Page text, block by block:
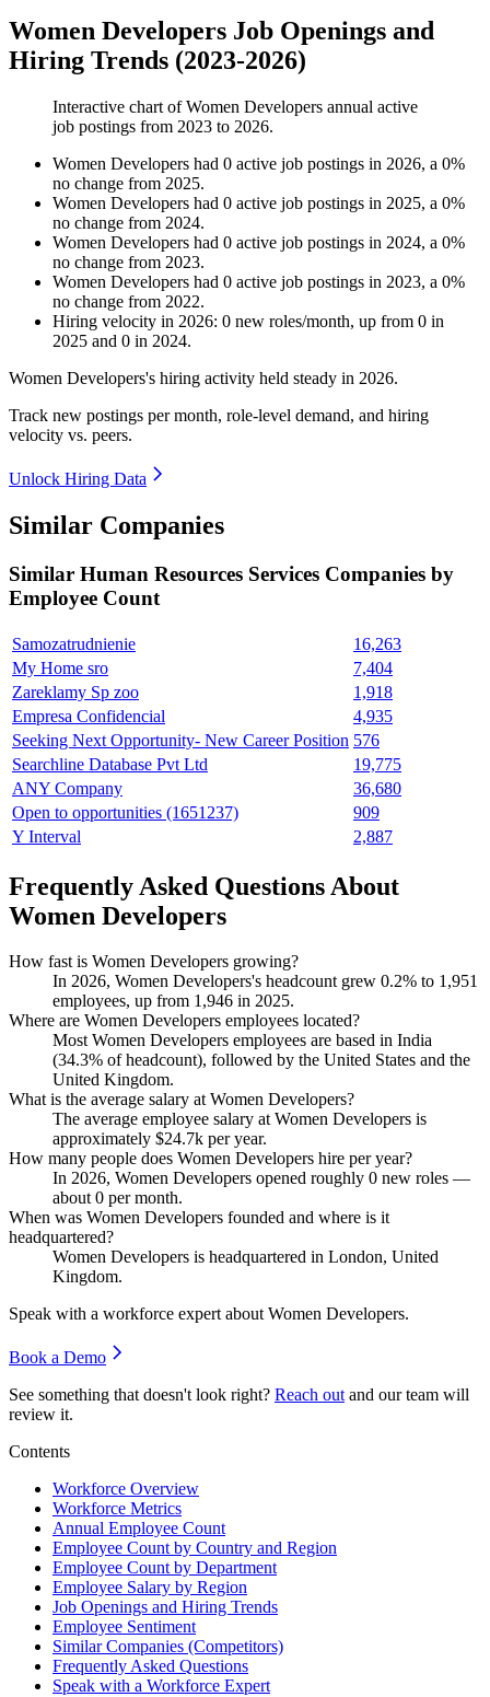
Women Developers Job Openings and
Hiring Trends (2023-2026)
Interactive chart ofWomen Developers annual active
job postings from 2023 to 2026.
Women Developers had 0 active job postings in 2026, a 0%
no change from 2025.
Women Developers had 0 active job postings in 2025, a 0%
no change from 2024.
Women Developers had 0 active job postings in 2024, a 0%
no change from 2023.
Women Developers had 0 active job postings in 2023, a 0%
no change from 2022.
Hiring velocity in 2026: 0 new roles/month, up from 0 in
2025 and 0 in 2024.
Women Developers's hiring activity held steady in 2026.
Track new postings per month, role-level demand, and hiring
velocity vs. peers.
Unlock Hiring Data
Similar Companies
Similar Human Resources Services Companies by
Employee Count
Samozatrudnienie
16,263
My Home sro
7,404
Zareklamy Sp zoo
1,918
Empresa Confidencial
4,935
Seeking Next Opportunity- New Career Position 576
Searchline Database Pvt Ltd
19,775
ANY Company
36,680
Open to opportunities (1651237)
909
Y Interval
2,887
Frequently Asked Questions About
Women Developers
How fast is Women Developers growing?
In 2026, Women Developers's headcount grew 0.2% to 1,951
employees, up from 1,946 in 2025.
Where are Women Developers employees located?
Most Women Developers employees are based in India
(34.3% of headcount), followed by the United States and the
United Kingdom.
What is the average salary at Women Developers?
The average employee salary at Women Developers is
approximately $24.7k per year.
How many people does Women Developers hire per year?
In 2026, Women Developers opened roughly 0 new roles —
about0 per month.
When was Women Developers founded and where is it
headquartered?
Women Developers is headquartered in London, United
Kingdom.
Speak with a workforce expert aboutWomen Developers.
Book a Demo
See something that doesn't look right? Reach out and our team will
review it.
Contents
Workforce Overview
Workforce Metrics
Annual Employee Count
Employee Count by Country and Region
Employee Count by Department
Employee Salary by Region
Job Openings and Hiring Trends
Employee Sentiment
Similar Companies (Competitors)
Frequently Asked Questions
Speak with a Workforce Expert